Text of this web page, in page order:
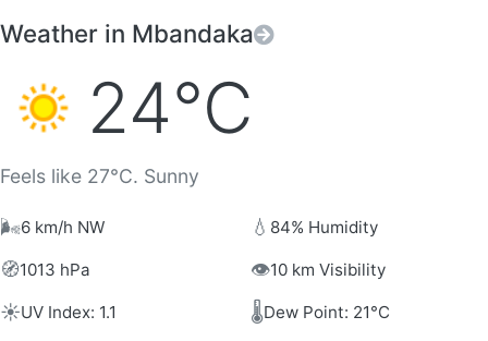
Weather in Mbandaka
24°C
Feels like 27°C. Sunny
🌬️6 km/h NW 💧 84% Humidity
🧭1013 hPa 👁️10 km Visibility
☀️UV Index: 1.1 🌡️Dew Point: 21°C